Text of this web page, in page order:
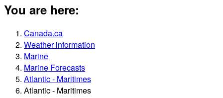
You are here:
Canada.ca
Weather information
Marine
Marine Forecasts
Atlantic - Maritimes
Atlantic - Maritimes